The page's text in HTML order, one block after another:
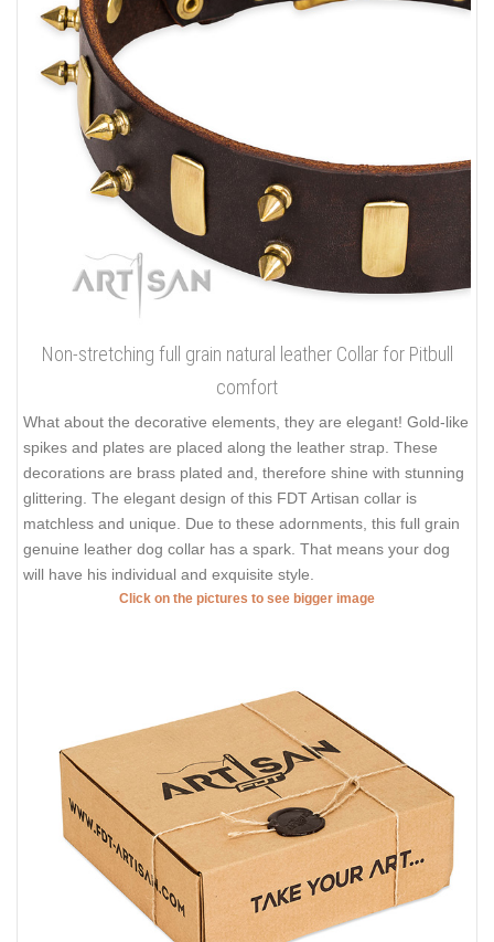
Non-stretching full grain natural leather Collar for Pitbull
comfort
What about the decorative elements, they are elegant! Gold-like
spikes and plates are placed along the leather strap. These
decorations are brass plated and, therefore shine with stunning
glittering. The elegant design of this FDT Artisan collar is
matchless and unique. Due to these adornments, this full grain
genuine leather dog collar has a spark. That means your dog
will have his individual and exquisite style.
Click on the pictures to see bigger image